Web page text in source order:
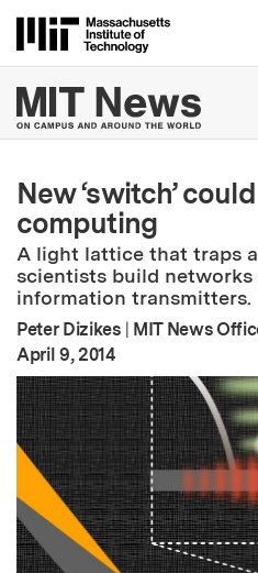
MIT
New ‘switch’
computing
A light lattice that traps
scientists build networks
information transmitters.
Peter Dizikes | MIT News
Publication Date
April 9, 2014